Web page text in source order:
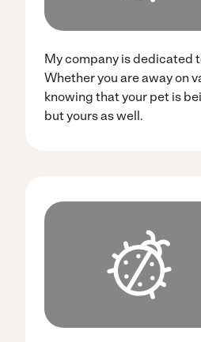
My company is dedicated
Whether you are away on
knowing that your pet is
but yours as well.